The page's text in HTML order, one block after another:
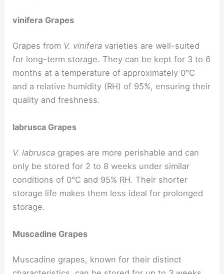
vinifera Grapes
Grapes from V. vinifera varieties are well-suited
for long-term storage. They can be kept for 3 to 6
months at a temperature of approximately 0°C
and a relative humidity (RH) of 95%, ensuring their
quality and freshness.
labrusca Grapes
V. labrusca grapes are more perishable and can
only be stored for 2 to 8 weeks under similar
conditions of 0°C and 95% RH. Their shorter
storage life makes them less ideal for prolonged
storage.
Muscadine Grapes
Muscadine grapes, known for their distinct